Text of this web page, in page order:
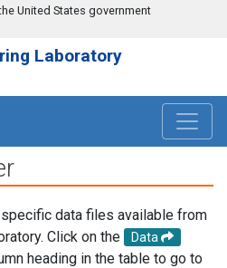
United States government
Laboratory
data files available from
Click on the
Data
heading in the table to go to